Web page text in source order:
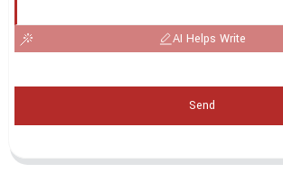
AI Helps Write
Send